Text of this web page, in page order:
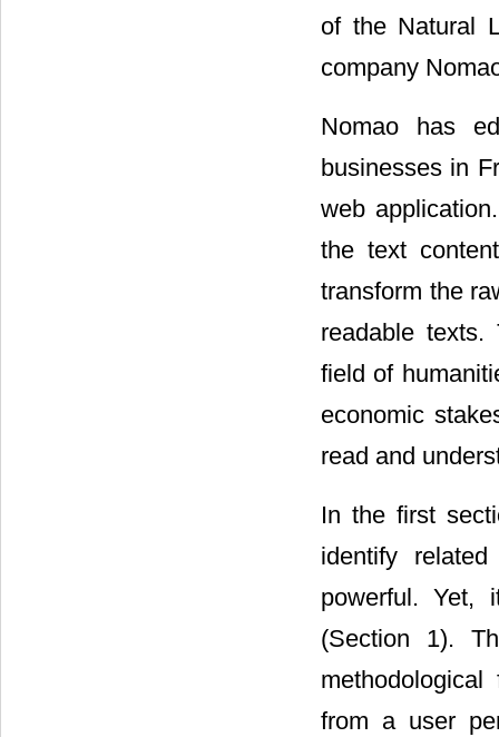
of the Natural
company
Nomao has
businesses in
web
the text
transform the
readable
field of
economic
read and
In the first
identify
powerful. Yet,
(Section 1).
from a user